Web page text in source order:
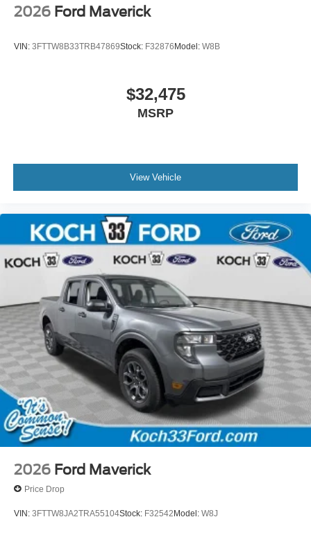
2026 Ford Maverick
VIN: 3FTTW8B33TRB47869Stock: F32876Model: W8B
$32,475
MSRP
View Vehicle
2026 Ford Maverick
Price Drop
VIN: 3FTTW8JA2TRA55104Stock: F32542Model: W8J